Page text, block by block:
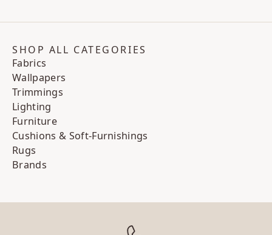
SHOP ALL CATEGORIES
Fabrics
Wallpapers
Trimmings
Lighting
Furniture
Cushions & Soft-Furnishings
Rugs
Brands